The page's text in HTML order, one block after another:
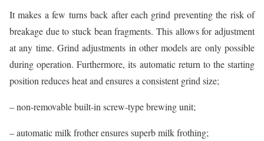
It makes a few turns back after each grind preventing the risk of
breakage due to stuck bean fragments. This allows for adjustment
at any time. Grind adjustments in other models are only possible
during operation. Furthermore, its automatic return to the starting
position reduces heat and ensures a consistent grind size;
– non-removable built-in screw-type brewing unit;
– automatic milk frother ensures superb milk frothing;